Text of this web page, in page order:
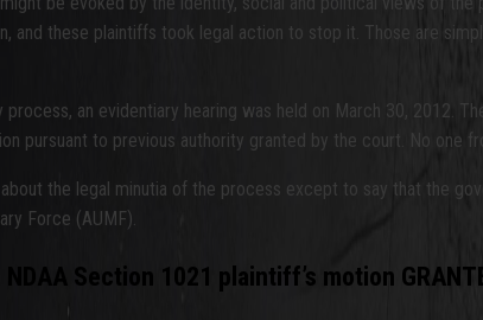
and these plaintiffs took legal action to stop it. Those are
an evidentiary hearing was held on March 30, 2012.
pursuant to previous authority granted by the court. No one
about the legal minutia of the process except to say that the
Force (AUMF).
NDAA Section 1021 plaintiff’s motion